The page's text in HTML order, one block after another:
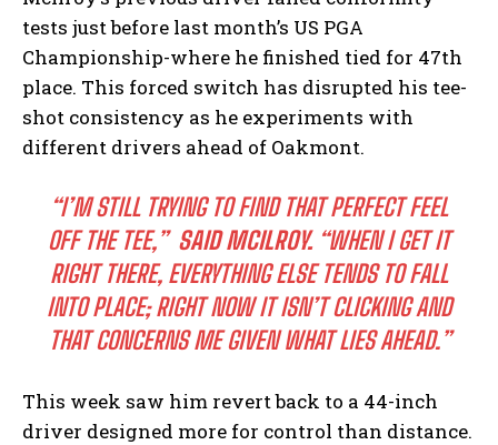
tests just before last month’s US ⁢PGA
Championship-where he finished ‌tied⁤ for ⁣47th
place.⁢ This⁤ forced switch has disrupted his ​tee-
shot ⁤consistency as he experiments with
different drivers ahead of⁤ Oakmont.
“I’M STILL ⁤TRYING TO FIND ​THAT PERFECT FEEL
OFF ⁣THE ‌TEE,”⁢ SAID MCILROY. “WHEN I GET ‍IT
RIGHT THERE, EVERYTHING ELSE TENDS​ TO FALL
INTO PLACE; RIGHT NOW IT ISN’T CLICKING AND
THAT CONCERNS ME GIVEN WHAT LIES AHEAD.”
This week ​saw ‍him revert back to​ a 44-inch
driver designed more ⁤for control than distance.